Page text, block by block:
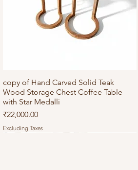
Quick View
copy of Hand Carved Solid Teak
Wood Storage Chest Coffee Table
with Star Medalli
Price
₹22,000.00
Excluding Taxes